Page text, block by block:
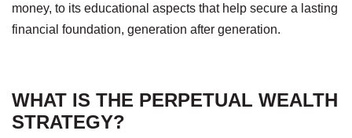
money, to its educational aspects that help secure a lasting
financial foundation, generation after generation.
WHAT IS THE PERPETUAL WEALTH
STRATEGY?